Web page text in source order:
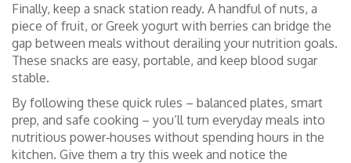
Finally, keep a snack station ready. A handful of nuts, a
piece of fruit, or Greek yogurt with berries can bridge the
gap between meals without derailing your nutrition goals.
These snacks are easy, portable, and keep blood sugar
stable.
By following these quick rules – balanced plates, smart
prep, and safe cooking – you’ll turn everyday meals into
nutritious power‑houses without spending hours in the
kitchen. Give them a try this week and notice the